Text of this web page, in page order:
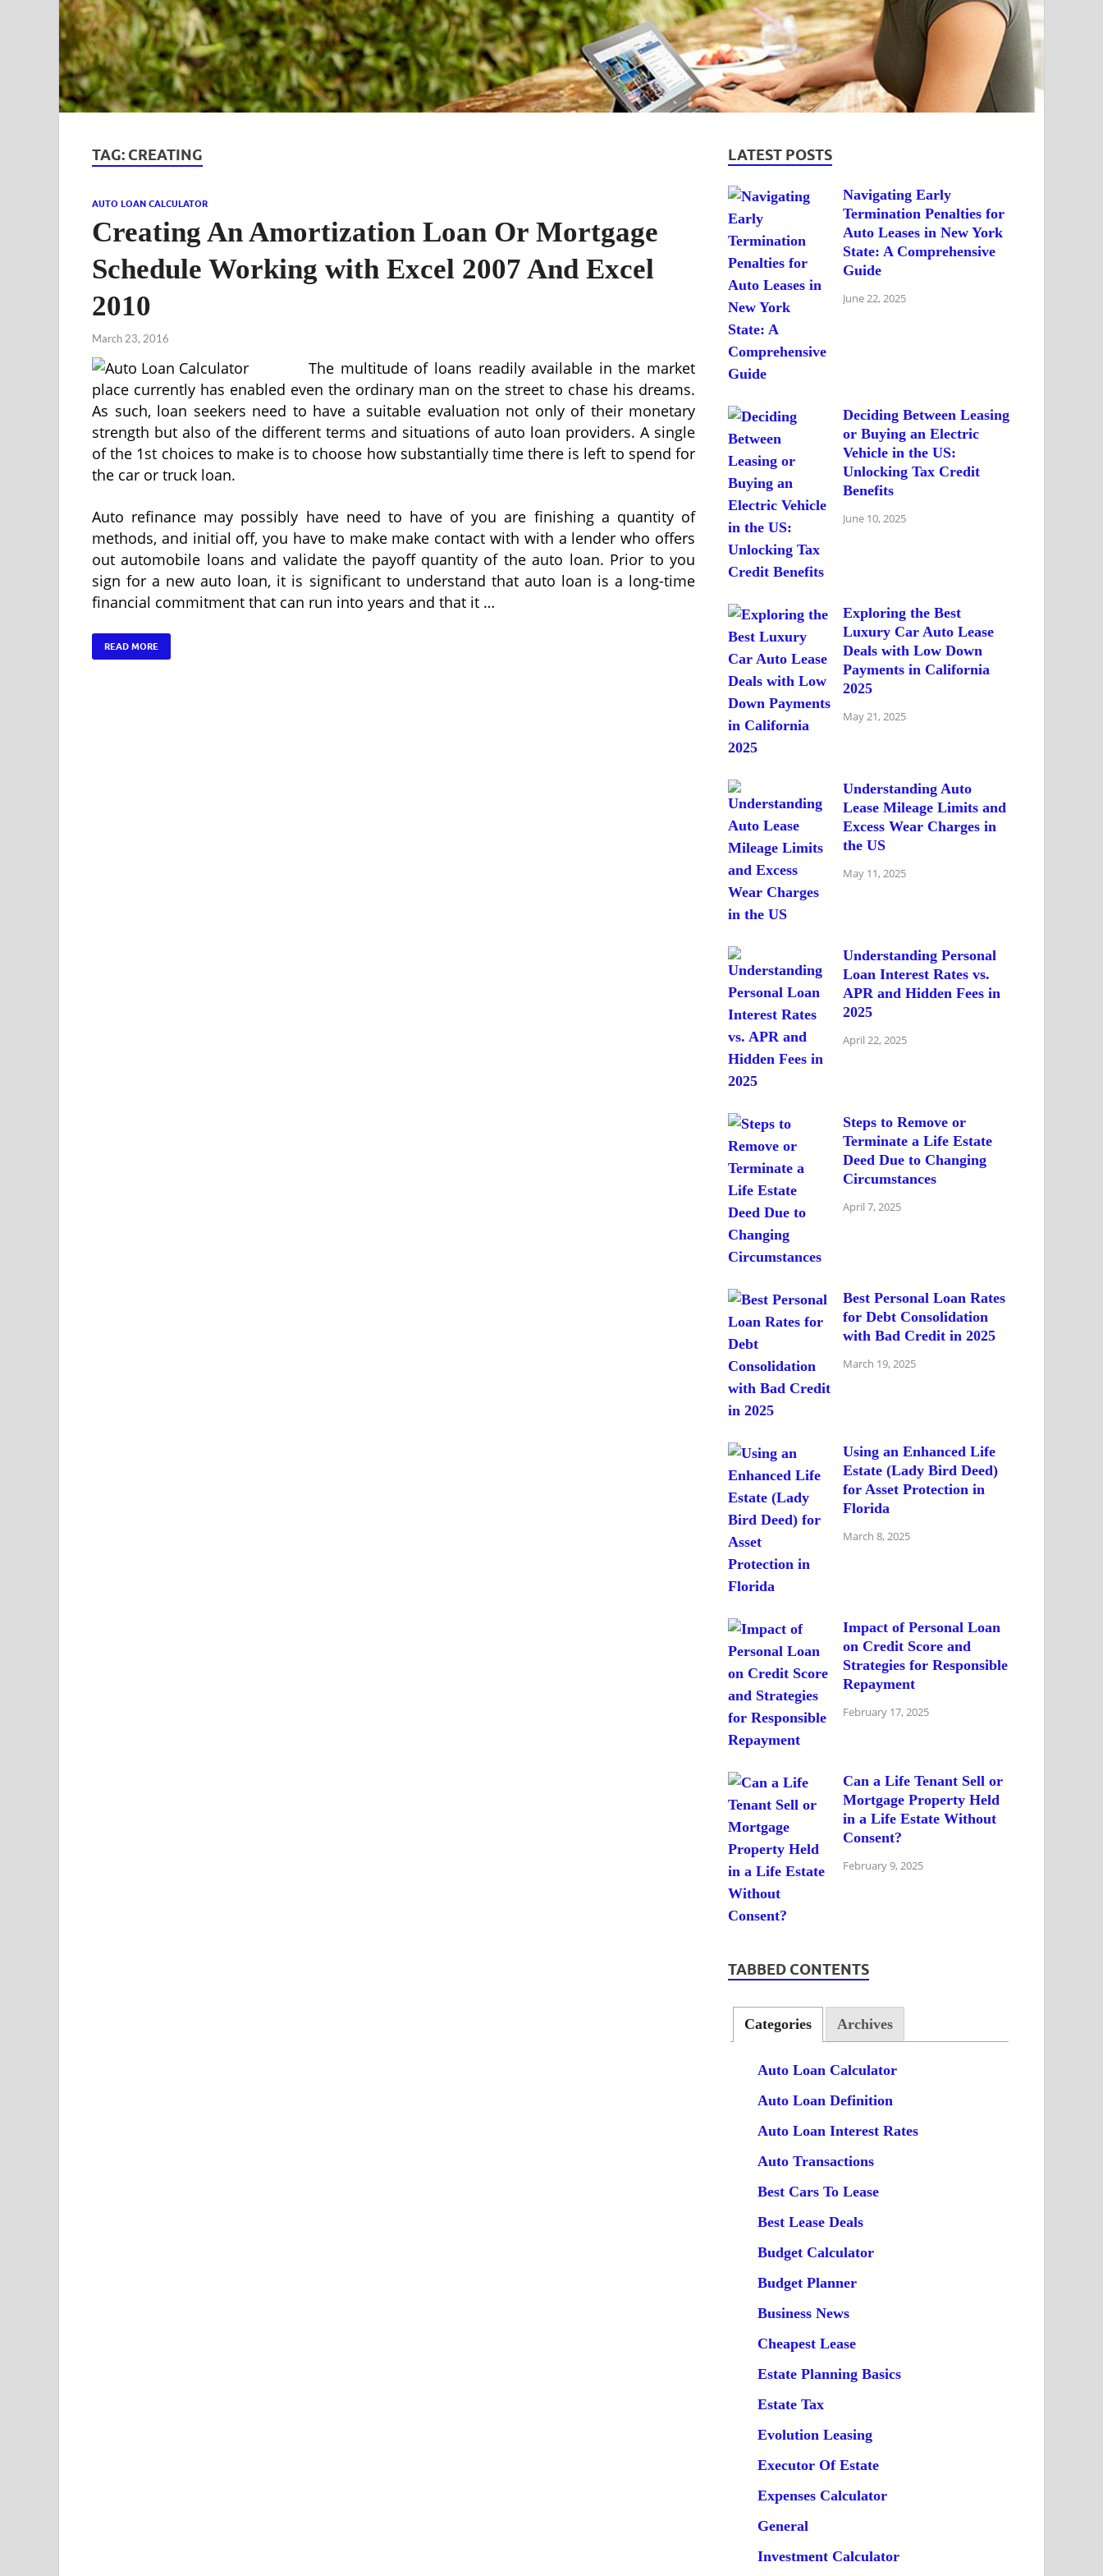
TAG: CREATING
AUTO LOAN CALCULATOR
Creating An Amortization Loan Or Mortgage
Schedule Working with Excel 2007 And Excel
2010
March 23, 2016
The multitude of loans readily available in the market
place currently has enabled even the ordinary man on the street to chase his dreams.
As such, loan seekers need to have a suitable evaluation not only of their monetary
strength but also of the different terms and situations of auto loan providers. A single
of the 1st choices to make is to choose how substantially time there is left to spend for
the car or truck loan.
Auto refinance may possibly have need to have of you are finishing a quantity of
methods, and initial off, you have to make make contact with with a lender who offers
out automobile loans and validate the payoff quantity of the auto loan. Prior to you
sign for a new auto loan, it is significant to understand that auto loan is a long-time
financial commitment that can run into years and that it …
READ MORE
LATEST POSTS
Navigating Early
Termination Penalties for
Auto Leases in New York
State: A Comprehensive
Guide
June 22, 2025
Deciding Between Leasing
or Buying an Electric
Vehicle in the US:
Unlocking Tax Credit
Benefits
June 10, 2025
Exploring the Best
Luxury Car Auto Lease
Deals with Low Down
Payments in California
2025
May 21, 2025
Understanding Auto
Lease Mileage Limits and
Excess Wear Charges in
the US
May 11, 2025
Understanding Personal
Loan Interest Rates vs.
APR and Hidden Fees in
2025
April 22, 2025
Steps to Remove or
Terminate a Life Estate
Deed Due to Changing
Circumstances
April 7, 2025
Best Personal Loan Rates
for Debt Consolidation
with Bad Credit in 2025
March 19, 2025
Using an Enhanced Life
Estate (Lady Bird Deed)
for Asset Protection in
Florida
March 8, 2025
Impact of Personal Loan
on Credit Score and
Strategies for Responsible
Repayment
February 17, 2025
Can a Life Tenant Sell or
Mortgage Property Held
in a Life Estate Without
Consent?
February 9, 2025
TABBED CONTENTS
Categories Archives
Auto Loan Calculator
Auto Loan Definition
Auto Loan Interest Rates
Auto Transactions
Best Cars To Lease
Best Lease Deals
Budget Calculator
Budget Planner
Business News
Cheapest Lease
Estate Planning Basics
Estate Tax
Evolution Leasing
Executor Of Estate
Expenses Calculator
General
Investment Calculator